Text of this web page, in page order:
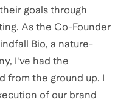
goals through
As the Co-Founder
Bio, a nature-
I've had the
from the ground up. I
of our brand